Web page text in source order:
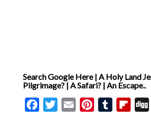
Search Google Here | A Holy Land
Pilgrimage? | A Safari? | An Escape..
FacebookTwitterEmail PinterestTumblr